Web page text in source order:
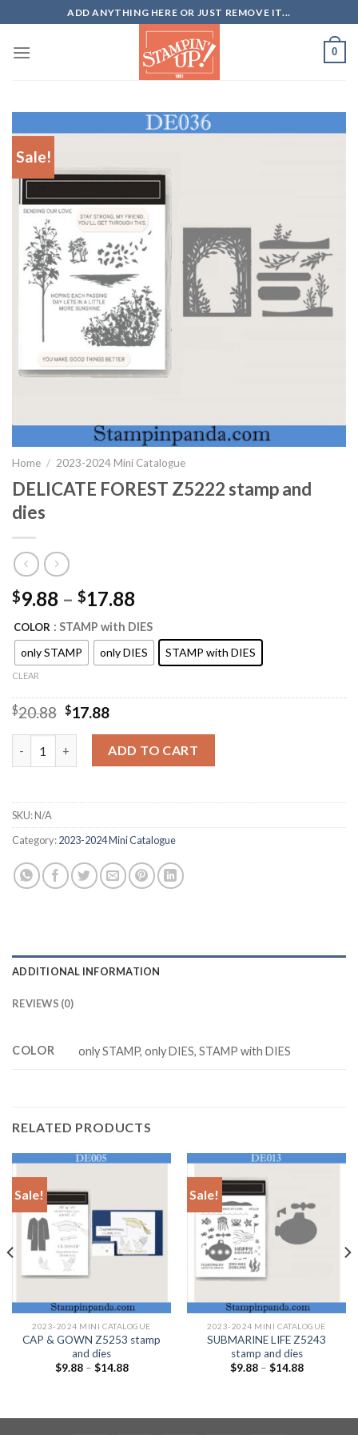
to
content
ADD ANYTHING HERE OR JUST REMOVE IT...
0
Sale!
Home / 2023-2024 Mini Catalogue
DELICATE FOREST Z5222 stamp and
dies
$9.88 – $17.88
COLOR : STAMP with DIES
only STAMP
only DIES STAMP with DIES
CLEAR
$20.88 Original
$20.88.
$17.88Current
is:
$17.88.
DELICATE FOREST Z5222 stamp and dies quantity
ADD TO CART
SKU:N/A
Category:2023-2024 Mini Catalogue
ADDITIONAL INFORMATION
REVIEWS (0)
COLOR only STAMP, only DIES, STAMP with DIES
RELATED PRODUCTS
Sale!
2023-2024 MINI CATALOGUE
CAP & GOWN Z5253 stamp
and dies
$9.88– $14.88
Sale!
2023-2024 MINI CATALOGUE
SUBMARINE LIFE Z5243
stamp and dies
$9.88– $14.88